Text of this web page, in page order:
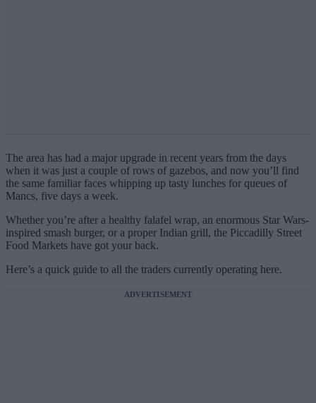
The area has had a major upgrade in recent years from the days
when it was just a couple of rows of gazebos, and now you’ll find
the same familiar faces whipping up tasty lunches for queues of
Mancs, five days a week.
Whether you’re after a healthy falafel wrap, an enormous Star Wars-
inspired smash burger, or a proper Indian grill, the Piccadilly Street
Food Markets have got your back.
Here’s a quick guide to all the traders currently operating here.
ADVERTISEMENT